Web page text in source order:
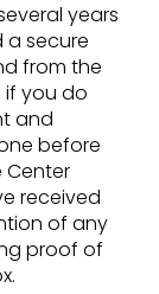
years
a secure
from the
if you do
and
before
Center
received
of any
proof of